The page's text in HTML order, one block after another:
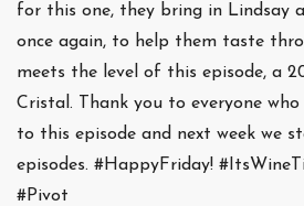
for this one, they bring in Lindsay
once again, to help them taste
meets the level of this episode, a
Cristal. Thank you to everyone
to this episode and next week we
episodes. #HappyFriday!
#Pivot